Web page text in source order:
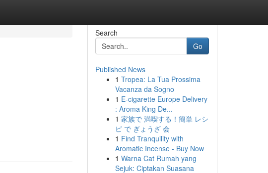
Search
Go
Published News
1 Tropea: La Tua Prossima
Vacanza da Sogno
1 E-cigarette Europe Delivery
: Aroma King De...
1 家族で 満喫する！簡単 レシ
ピ で ぎょうざ 会
1 Find Tranquility with
Aromatic Incense - Buy Now
1 Warna Cat Rumah yang
Sejuk: Ciptakan Suasana